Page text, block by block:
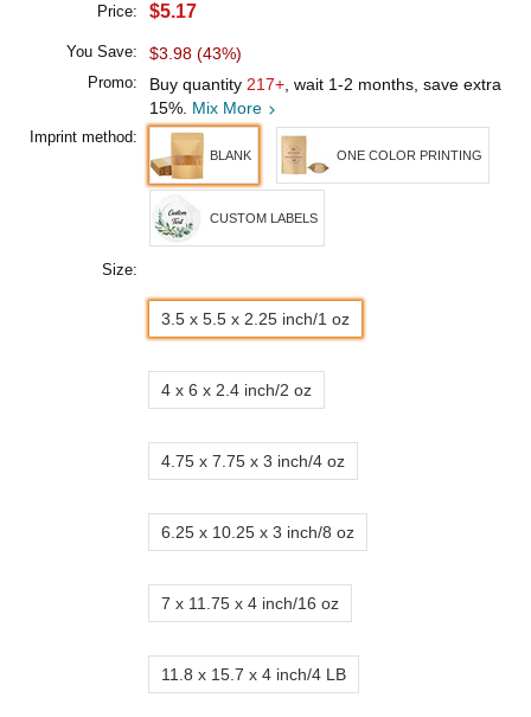
Price: $5.17
You Save: $3.98 (43%)
Promo: Buy quantity 217+ , wait 1-2 months, save extra
15%. Mix More
Imprint method:
BLANK ONE COLOR PRINTING
CUSTOM LABELS
Size:
3.5 x 5.5 x 2.25 inch/1 oz
4 x 6 x 2.4 inch/2 oz
4.75 x 7.75 x 3 inch/4 oz
6.25 x 10.25 x 3 inch/8 oz
7 x 11.75 x 4 inch/16 oz
11.8 x 15.7 x 4 inch/4 LB